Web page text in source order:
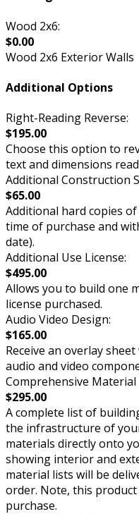
Wood 2x6:
$0.00
Wood 2x6 Exterior Walls
Additional Options
Right-Reading Reverse:
$195.00
Choose this option to
text and dimensions
Additional Construction
$65.00
Additional hard copies
time of purchase and
date).
Additional Use License:
$495.00
Allows you to build one
license purchased.
Audio Video Design:
$165.00
Receive an overlay
audio and video
Comprehensive Material
$295.00
A complete list of
the infrastructure of
materials directly onto
showing interior and
material lists will be
order. Note, this product
purchase.